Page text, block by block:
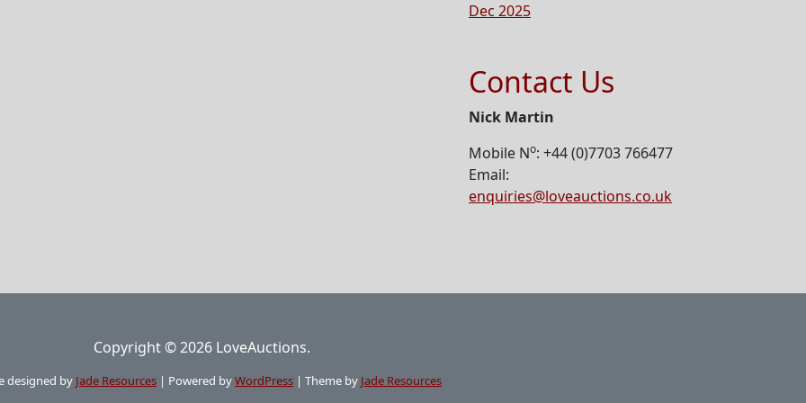
Dec 2025
Contact Us
Nick Martin
Mobile No: +44 (0)7703 766477
Email:
enquiries@loveauctions.co.uk
Copyright © 2026 LoveAuctions.
designed by Jade Resources | Powered byWordPress | Theme by Jade Resources